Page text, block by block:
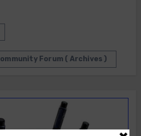
Forum ( Archives )